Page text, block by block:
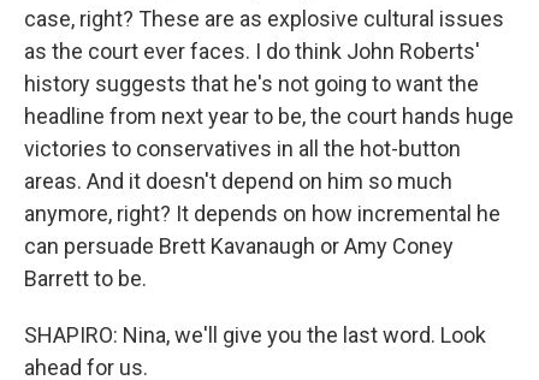
case, right? These are as explosive cultural issues
as the court ever faces. I do think John Roberts'
history suggests that he's not going to want the
headline from next year to be, the court hands huge
victories to conservatives in all the hot-button
areas. And it doesn't depend on him so much
anymore, right? It depends on how incremental he
can persuade Brett Kavanaugh or Amy Coney
Barrett to be.
SHAPIRO: Nina, we'll give you the last word. Look
ahead for us.